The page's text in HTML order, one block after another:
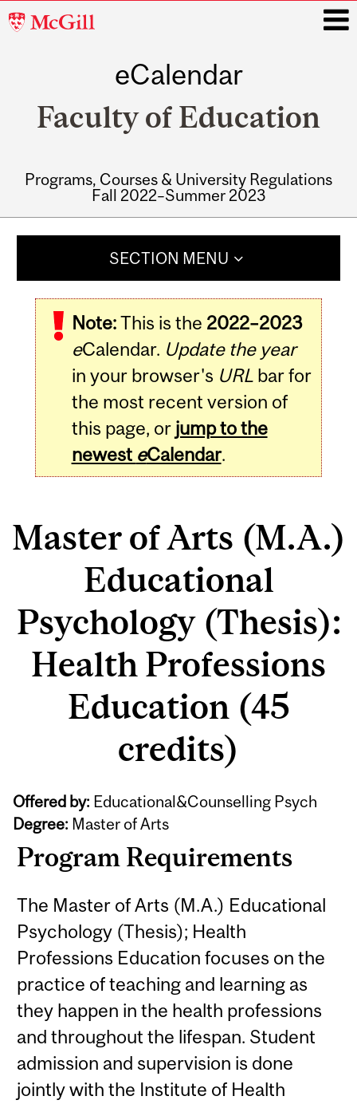
McGill
eCalendar
Faculty of Education
Programs, Courses & University Regulations
Fall 2022–Summer 2023
SECTION MENU
Note:This is the 2022–2023
eCalendar. Update the year
in your browser's URLbar for
the most recent version of
this page, or jump to the
newest eCalendar.
Master of Arts (M.A.)
Educational
Psychology (Thesis):
Health Professions
Education (45
credits)
Offered by: Educational&Counselling Psych
Degree: Master of Arts
Program Requirements
The Master of Arts (M.A.) Educational
Psychology (Thesis); Health
Professions Education focuses on the
practice of teaching and learning as
they happen in the health professions
and throughout the lifespan. Student
admission and supervision is done
jointly with the Institute of Health